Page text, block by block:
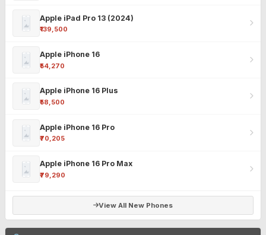
Apple iPad Pro 13 (2024)
₹139,500
Apple iPhone 16
₹54,270
Apple iPhone 16 Plus
₹58,500
Apple iPhone 16 Pro
₹70,205
Apple iPhone 16 Pro Max
₹79,290
View All New Phones